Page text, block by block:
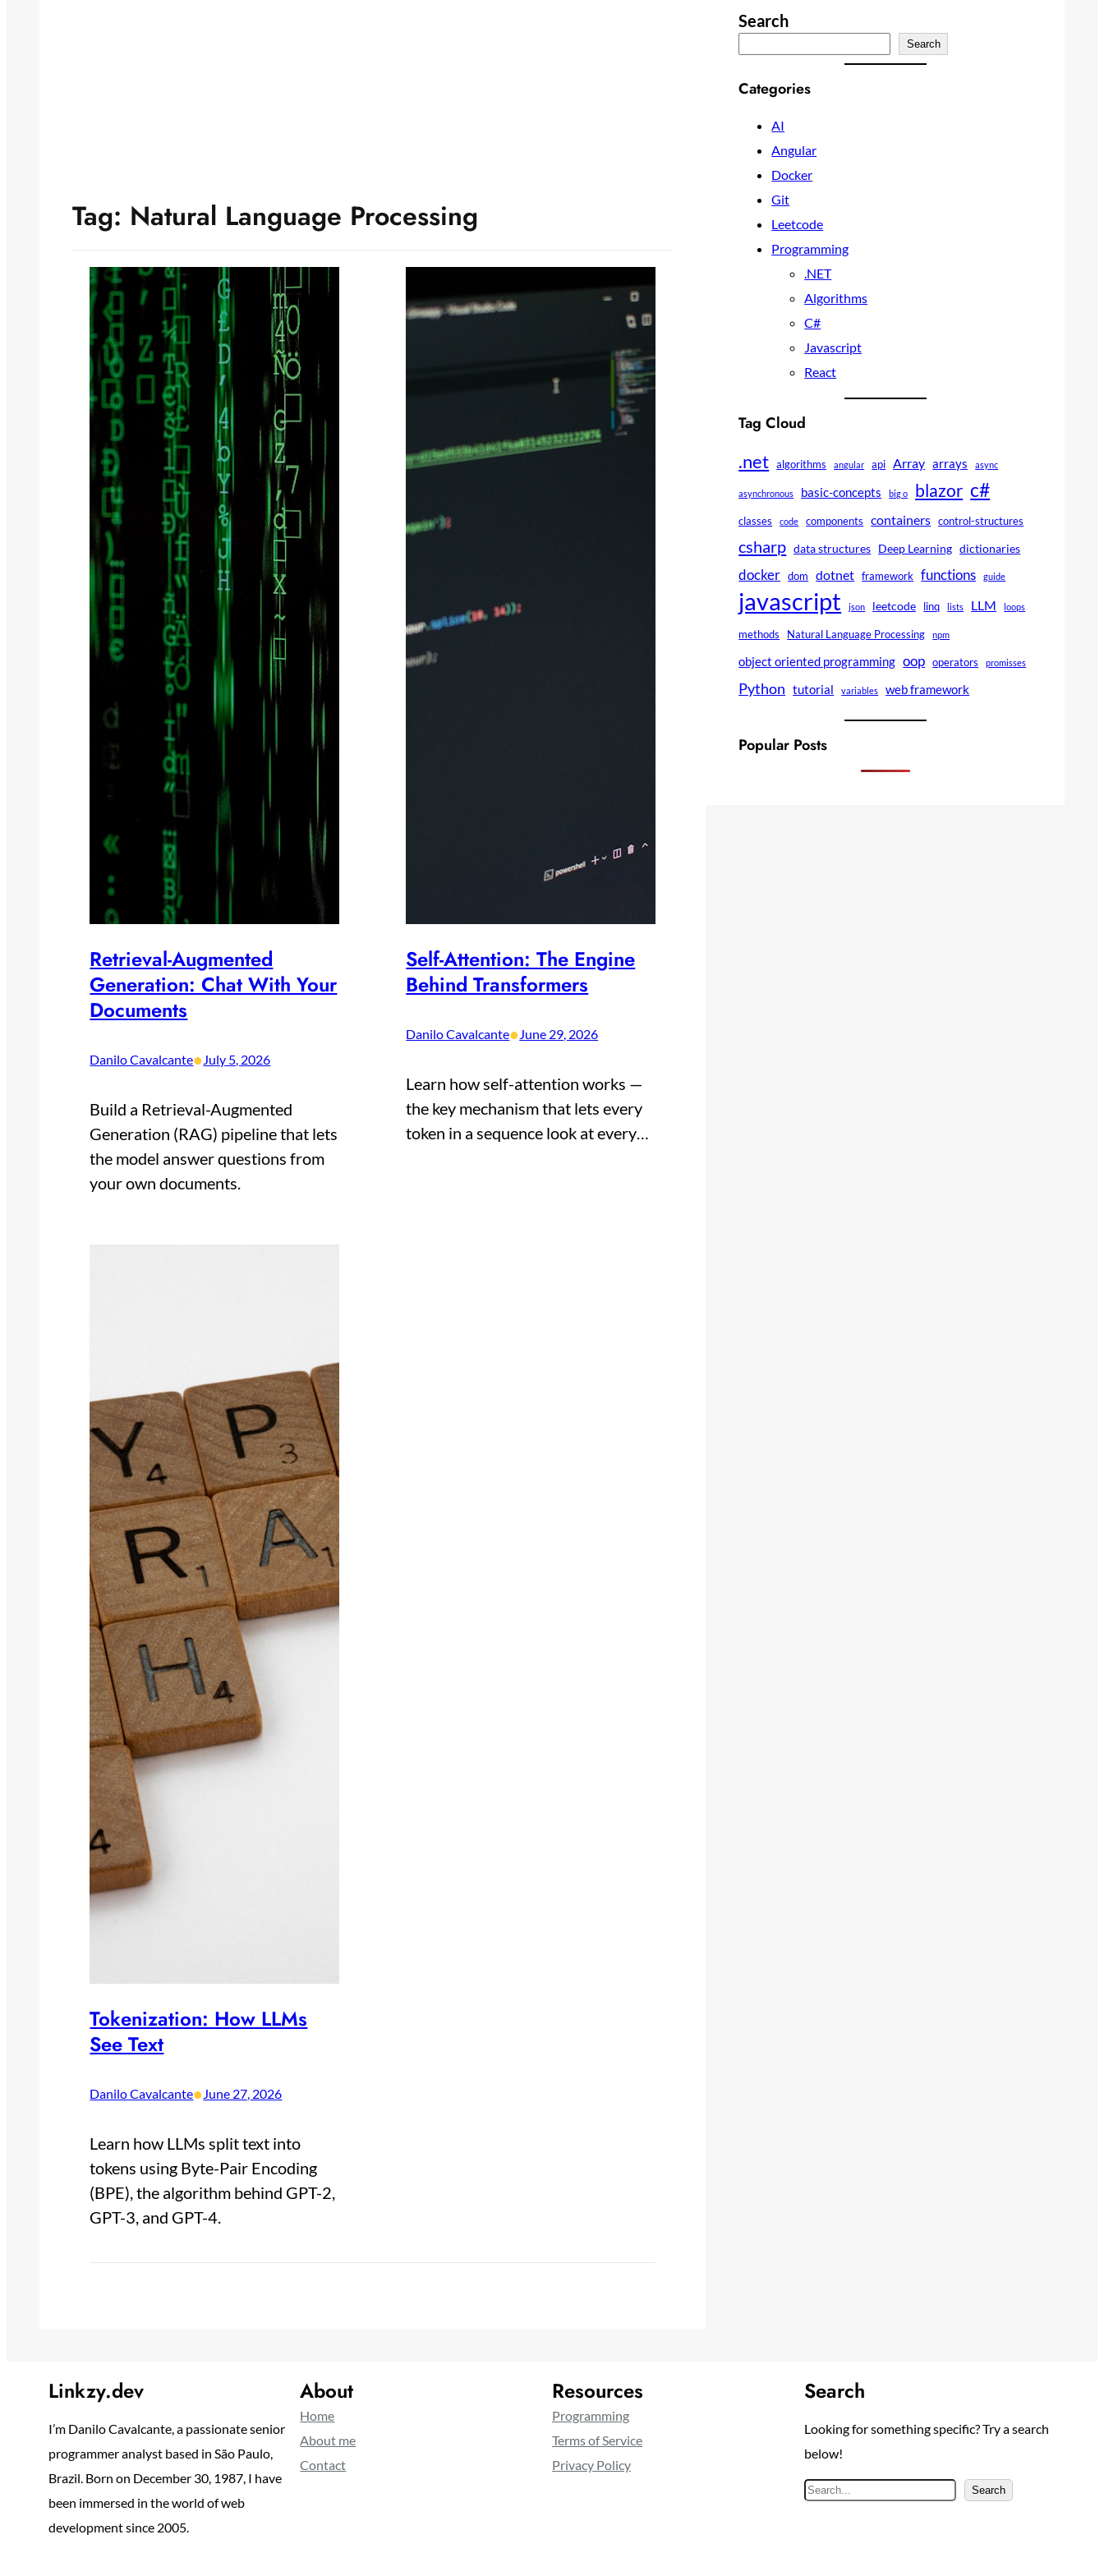
Tag: Natural Language Processing
Retrieval-Augmented
Generation: Chat With Your
Documents
Danilo Cavalcante•July 5, 2026
Build a Retrieval-Augmented
Generation (RAG) pipeline that lets
the model answer questions from
your own documents.
Self-Attention: The Engine
Behind Transformers
Danilo Cavalcante•June 29, 2026
Learn how self-attention works —
the key mechanism that lets every
token in a sequence look at every…
Tokenization: How LLMs
See Text
Danilo Cavalcante•June 27, 2026
Learn how LLMs split text into
tokens using Byte-Pair Encoding
(BPE), the algorithm behind GPT-2,
GPT-3, and GPT-4.
Search
Search
Categories
AI
Angular
Docker
Git
Leetcode
Programming
.NET
Algorithms
C#
Javascript
React
Tag Cloud
.net
algorithms angular api Array arrays async
asynchronous basic-concepts big o blazor c#
classes code components containers control-structures
csharp data structures Deep Learning dictionaries
docker dom dotnet framework functions guide
javascript json leetcode linq lists LLM loops
methods Natural Language Processing npm
object oriented programming oop operators promisses
Python tutorial variables web framework
Popular Posts
Linkzy.dev
I’m Danilo Cavalcante, a passionate senior
programmer analyst based in São Paulo,
Brazil. Born on December 30, 1987, I have
been immersed in the world of web
development since 2005.
About
Home
About me
Contact
Resources
Programming
Terms of Service
Privacy Policy
Search
Looking for something specific? Try a search
below!
S
Search